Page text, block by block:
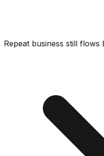
Repeat business still flows